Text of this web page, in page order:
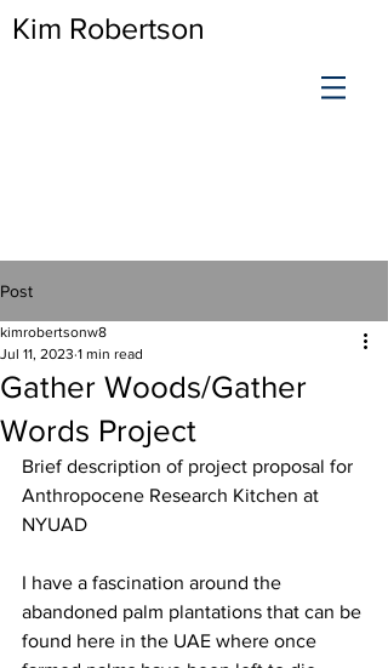
Kim Robertson
Post
Gather Woods/Gather
Words Project
kimrobertsonw8
Jul 11, 2023 1 min read
Brief description of project proposal for
Anthropocene Research Kitchen at
NYUAD
I have a fascination around the
abandoned palm plantations that can be
found here in the UAE where once